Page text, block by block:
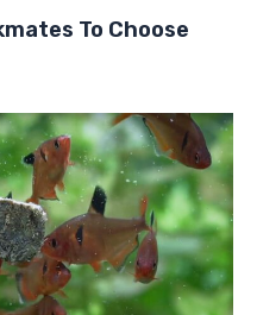
To Choose